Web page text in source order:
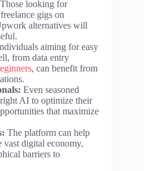
Those looking for
gigs on
alternatives will
aiming for easy
from data entry
, can benefit from
Even seasoned
AI to optimize their
that maximize
The platform can help
vast digital economy,
barriers to